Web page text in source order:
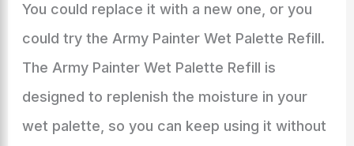
You could replace it with a new one, or you
could try the Army Painter Wet Palette Refill.
The Army Painter Wet Palette Refill is
designed to replenish the moisture in your
wet palette, so you can keep using it without